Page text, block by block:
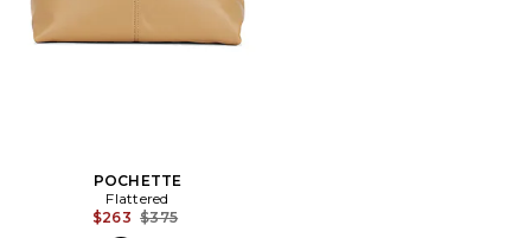
POCHETTE
Flattered
$263 Previous price:
$375